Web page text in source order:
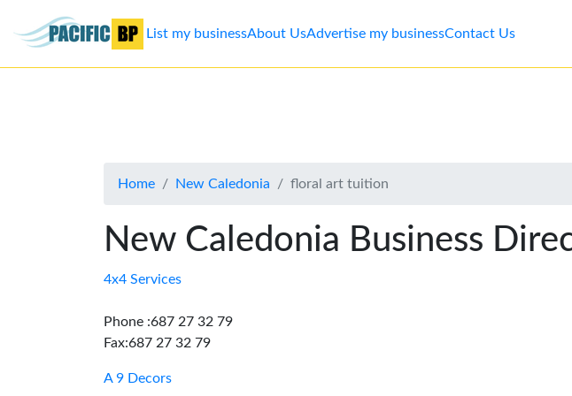
Advertise
Contact
List my businessAbout UsAdvertise my businessContact Us
Home New Caledonia floral art tuition
New Caledonia Business
4x4 Services
Phone :687 27 32 79
Fax:687 27 32 79
A 9 Decors